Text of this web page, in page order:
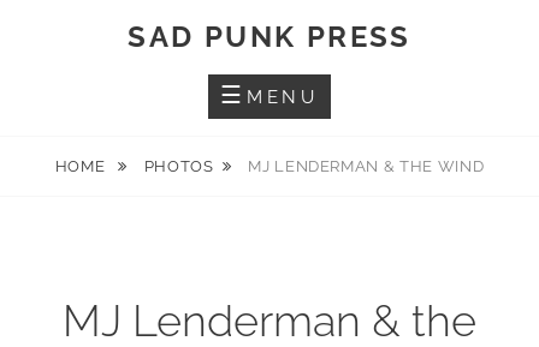
SAD PUNK PRESS
MENU
HOME PHOTOS MJ LENDERMAN & THE WIND
MJ Lenderman & the